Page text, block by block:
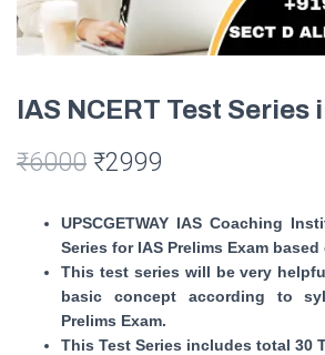
IAS NCERT Test Series
₹6000 ₹2999
UPSCGETWAY IAS Coaching
Series for IAS Prelims Exam based
This test series will be very
basic concept according to
Prelims Exam.
This Test Series includes total 30